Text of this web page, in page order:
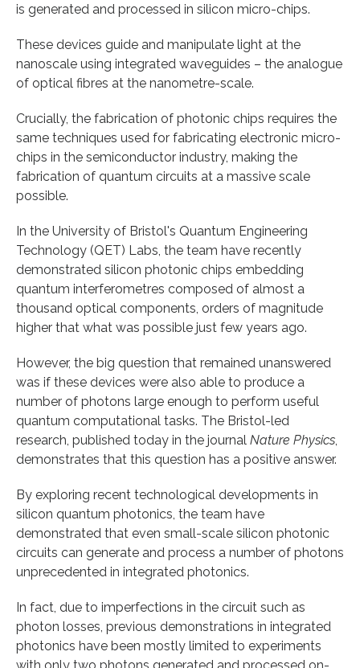
is generated and processed in silicon micro-chips.
These devices guide and manipulate light at the
nanoscale using integrated waveguides – the analogue
of optical fibres at the nanometre-scale.
Crucially, the fabrication of photonic chips requires the
same techniques used for fabricating electronic micro-
chips in the semiconductor industry, making the
fabrication of quantum circuits at a massive scale
possible.
In the University of Bristol's Quantum Engineering
Technology (QET) Labs, the team have recently
demonstrated silicon photonic chips embedding
quantum interferometres composed of almost a
thousand optical components, orders of magnitude
higher that what was possible just few years ago.
However, the big question that remained unanswered
was if these devices were also able to produce a
number of photons large enough to perform useful
quantum computational tasks. The Bristol-led
research, published today in the journal Nature Physics
demonstrates that this question has a positive answer.
By exploring recent technological developments in
silicon quantum photonics, the team have
demonstrated that even small-scale silicon photonic
circuits can generate and process a number of photons
unprecedented in integrated photonics.
In fact, due to imperfections in the circuit such as
photon losses, previous demonstrations in integrated
photonics have been mostly limited to experiments
with only two photons generated and processed on-